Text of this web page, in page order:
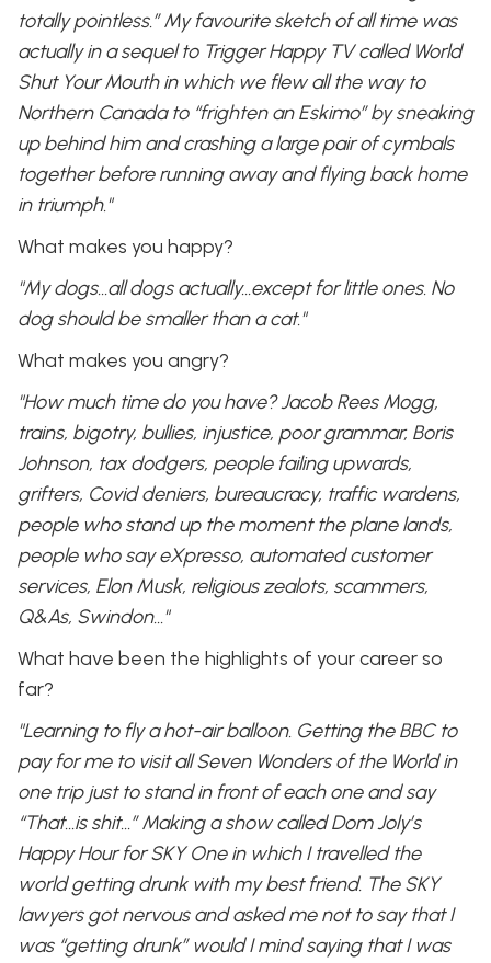
totally pointless.” My favourite sketch of all time was
actually in a sequel to Trigger Happy TV called World
Shut Your Mouth in which we flew all the way to
Northern Canada to “frighten an Eskimo” by sneaking
up behind him and crashing a large pair of cymbals
together before running away and flying back home
in triumph."
What makes you happy?
"My dogs…all dogs actually…except for little ones. No
dog should be smaller than a cat."
What makes you angry?
"How much time do you have? Jacob Rees Mogg,
trains, bigotry, bullies, injustice, poor grammar, Boris
Johnson, tax dodgers, people failing upwards,
grifters, Covid deniers, bureaucracy, traffic wardens,
people who stand up the moment the plane lands,
people who say eXpresso, automated customer
services, Elon Musk, religious zealots, scammers,
Q&As, Swindon…"
What have been the highlights of your career so
far?
"Learning to fly a hot-air balloon. Getting the BBC to
pay for me to visit all Seven Wonders of the World in
one trip just to stand in front of each one and say
“That…is shit…” Making a show called Dom Joly’s
Happy Hour for SKY One in which I travelled the
world getting drunk with my best friend. The SKY
lawyers got nervous and asked me not to say that I
was “getting drunk” would I mind saying that I was